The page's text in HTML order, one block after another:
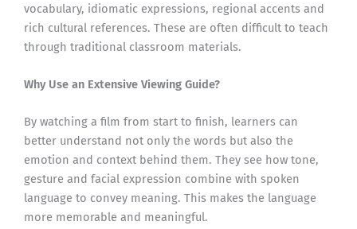
vocabulary, idiomatic expressions, regional accents and
rich cultural references. These are often difficult to teach
through traditional classroom materials.
Why Use an Extensive Viewing Guide?
By watching a film from start to finish, learners can
better understand not only the words but also the
emotion and context behind them. They see how tone,
gesture and facial expression combine with spoken
language to convey meaning. This makes the language
more memorable and meaningful.